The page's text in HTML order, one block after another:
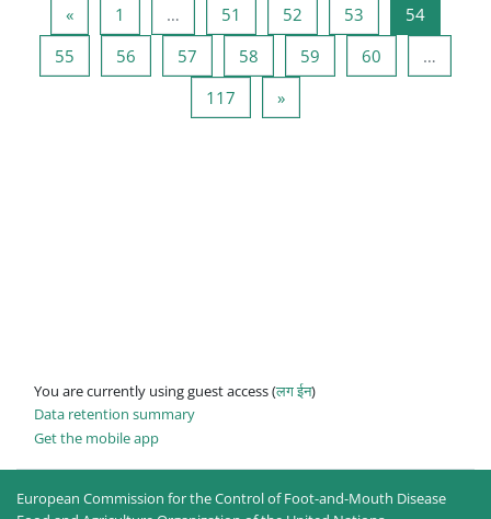
«Previous page
1 … 51 Page 51
52 Page 52
53 Page 53
54Page 54
55 Page 55
56 Page 56
57 Page 57
58 Page 58
59 Page 59
60
…
117 Page 117
»Next page
You are currently using guest access (लग ईन)
Data retention summary
Get the mobile app
European Commission for the Control of Foot-and-Mouth Disease